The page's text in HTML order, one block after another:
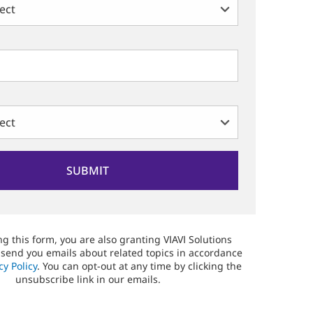
this form, you are also granting VIAVI Solutions
you emails about related topics in accordance
Policy. You can opt-out at any time by clicking the
unsubscribe link in our emails.